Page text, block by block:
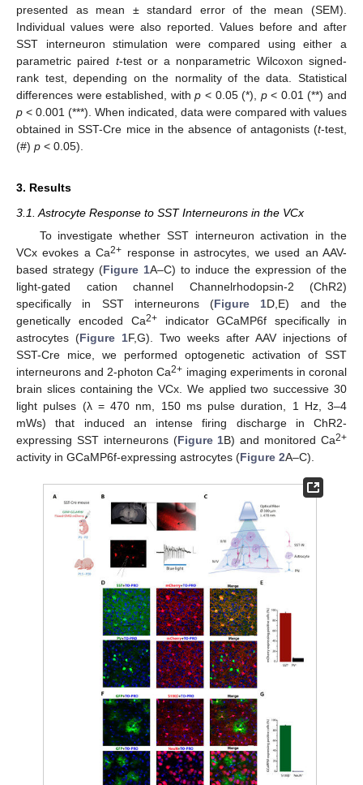
presented as mean ± standard error of the mean (SEM).
Individual values were also reported. Values before and after
SST interneuron stimulation were compared using either a
parametric paired t-test or a nonparametric Wilcoxon signed-
rank test, depending on the normality of the data. Statistical
differences were established, withp < 0.05 (*), p< 0.01 (**) and
p < 0.001 (***). When indicated, data were compared with values
obtained in SST-Cre mice in the absence of antagonists (t-test,
(#) p < 0.05).
3. Results
3.1. Astrocyte Response to SST Interneurons in the VCx
To investigate whether SST interneuron activation in the
VCx evokes a Ca2+ response in astrocytes, we used an AAV-
based strategy (Figure 1A–C) to induce the expression of the
light-gated cation channel Channelrhodopsin-2 (ChR2)
specifically in SST interneurons (Figure 1D,E) and the
genetically encoded Ca2+indicator GCaMP6f specifically in
astrocytes (Figure 1F,G). Two weeks after AAV injections of
SST-Cre mice, we performed optogenetic activation of SST
interneurons and 2-photon Ca2+ imaging experiments in coronal
brain slices containing the VCx. We applied two successive 30
light pulses (λ = 470 nm, 150 ms pulse duration, 1 Hz, 3–4
mWs) that induced an intense firing discharge in ChR2-
expressing SST interneurons (Figure 1B) and monitored Ca2+
activity in GCaMP6f-expressing astrocytes (Figure 2A–C).